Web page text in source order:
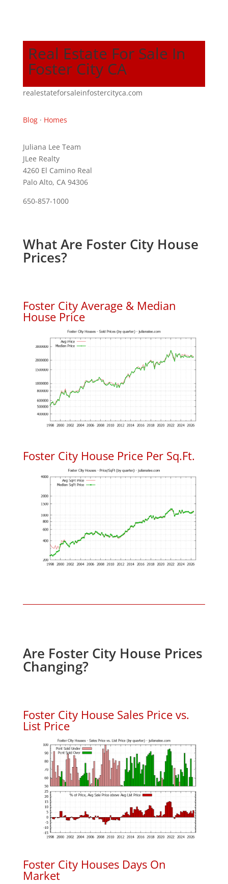
Real Estate For Sale In
Foster City CA
realestateforsaleinfostercityca.com
Blog· Homes
Juliana Lee Team
JLee Realty
4260 El Camino Real
Palo Alto, CA 94306
650-857-1000
What Are Foster City House
Prices?
Foster City Average & Median
House Price
Foster City House Price Per Sq.Ft.
Are Foster City House Prices
Changing?
Foster City House Sales Price vs.
List Price
Foster City Houses Days On
Market